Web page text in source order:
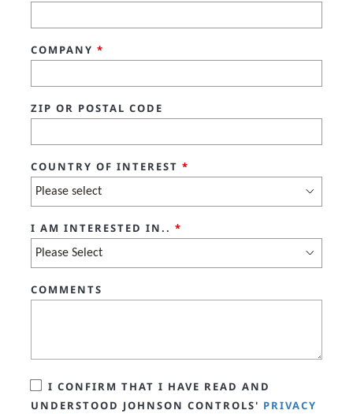
COMPANY *
ZIP OR POSTAL CODE
COUNTRY OF INTEREST *
I AM INTERESTED IN.. *
COMMENTS
I CONFIRM THAT I HAVE READ AND
UNDERSTOOD JOHNSON CONTROLS' PRIVACY